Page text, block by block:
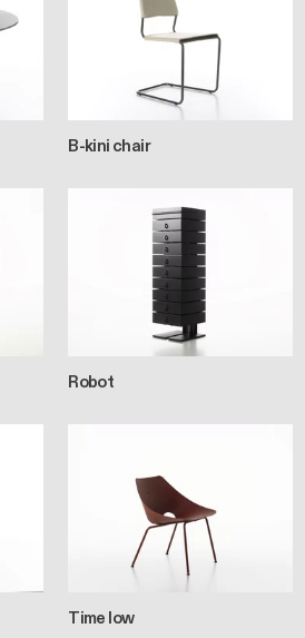
B-kini chair
Robot
Time low